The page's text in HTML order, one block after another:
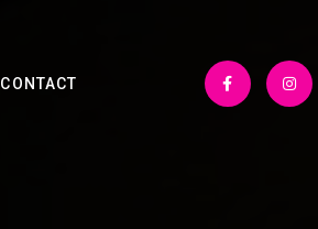
CONTACT